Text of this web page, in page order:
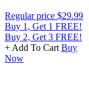
Regular price $29.99
Buy 1, Get 1 FREE!
Buy 2, Get 3 FREE!
+ Add To Cart Buy
Now